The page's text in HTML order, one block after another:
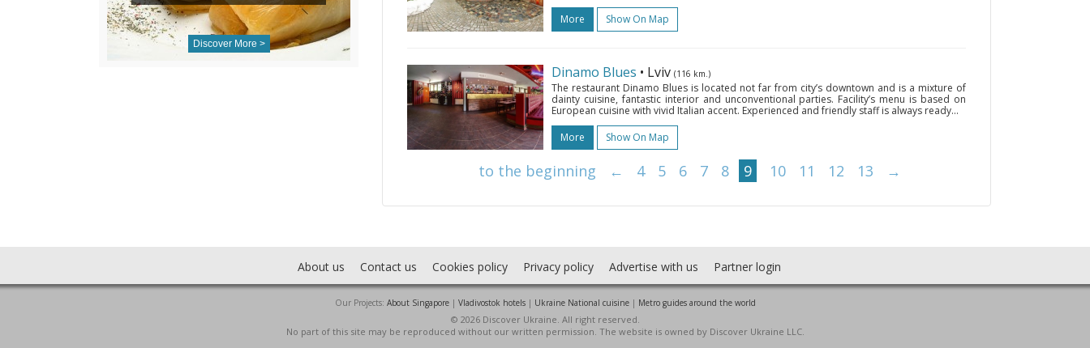
Discover More >
More
Show On Map
Dinamo Blues • Lviv (116 km.)
The restaurant Dinamo Blues is located not far from city’s downtown and is a mixture of
dainty cuisine, fantastic interior and unconventional parties. Facility’s menu is based on
European cuisine with vivid Italian accent. Experienced and friendly staff is always ready...
More
Show On Map
to the beginning ← 4 5 6 7 8 9 10 11 12 13 →
About us Contact us Cookies policy Privacy policy Advertise with us Partner login
Our Projects: About Singapore| Vladivostok hotels| Ukraine National cuisine| Metro guides around the world
© 2026 Discover Ukraine. All right reserved.
No part of this site may be reproduced without our written permission. The website is owned by Discover Ukraine LLC.